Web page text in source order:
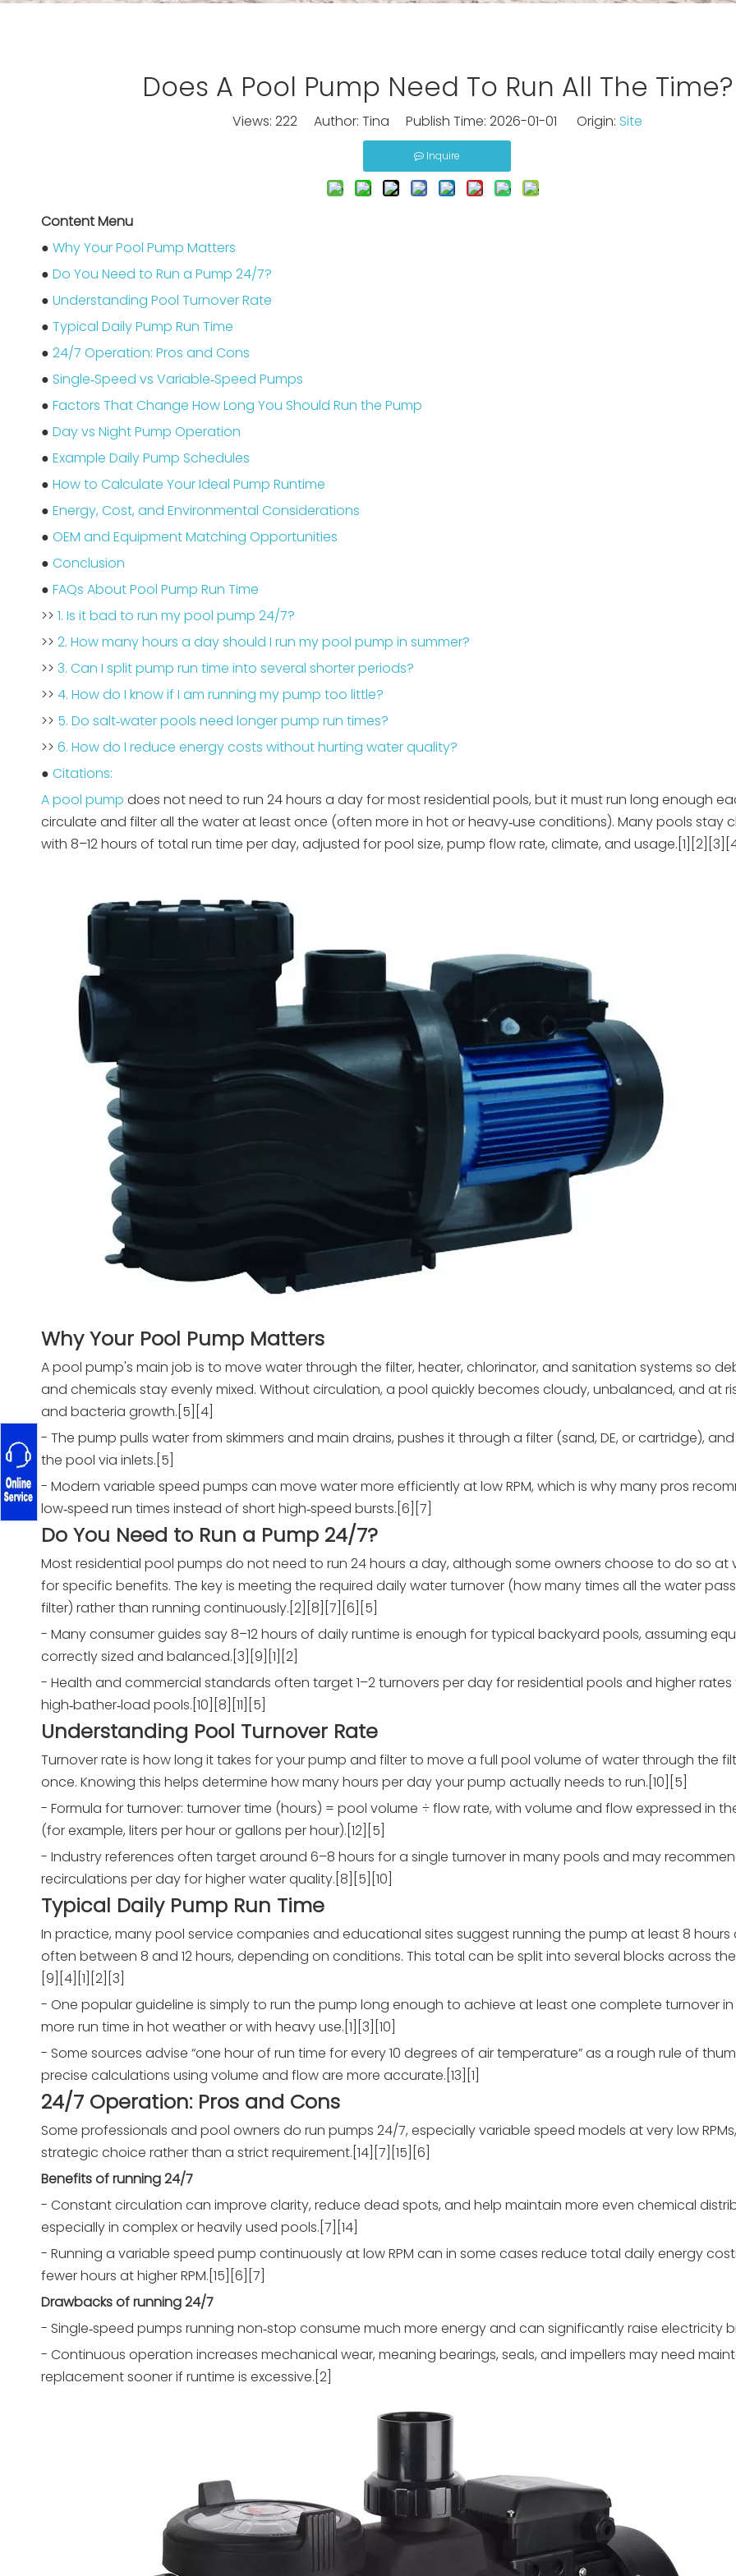
Does A Pool Pump Need To Run All The Time?
Views: 222Author: Tina Publish Time: 2026-01-01 Origin: Site
Inquire
Content Menu
● Why Your Pool Pump Matters
● Do You Need to Run a Pump 24/7?
● Understanding Pool Turnover Rate
● Typical Daily Pump Run Time
● 24/7 Operation: Pros and Cons
● Single‑Speed vs Variable‑Speed Pumps
● Factors That Change How Long You Should Run the Pump
● Day vs Night Pump Operation
● Example Daily Pump Schedules
● How to Calculate Your Ideal Pump Runtime
● Energy, Cost, and Environmental Considerations
● OEM and Equipment Matching Opportunities
● Conclusion
● FAQs About Pool Pump Run Time
>> 1. Is it bad to run my pool pump 24/7?
>> 2. How many hours a day should I run my pool pump in summer?
>> 3. Can I split pump run time into several shorter periods?
>> 4. How do I know if I am running my pump too little?
>> 5. Do salt‑water pools need longer pump run times?
>> 6. How do I reduce energy costs without hurting water quality?
● Citations:
A pool pump does not need to run 24 hours a day for most residential pools, but it must run long enough
circulate and filter all the water at least once (often more in hot or heavy‑use conditions). Many pools stay
with 8–12 hours of total run time per day, adjusted for pool size, pump flow rate, climate, and
Why Your Pool Pump Matters
A pool pump's main job is to move water through the filter, heater, chlorinator, and sanitation systems so
and chemicals stay evenly mixed. Without circulation, a pool quickly becomes cloudy, unbalanced, and at
and bacteria growth.[5][4]
- The pump pulls water from skimmers and main drains, pushes it through a filter (sand, DE, or cartridge),
the pool via inlets.[5]
- Modern variable speed pumps can move water more efficiently at low RPM, which is why many pros
low‑speed run times instead of short high‑speed bursts.[6][7]
Do You Need to Run a Pump 24/7?
Most residential pool pumps do not need to run 24 hours a day, although some owners choose to do so at
for specific benefits. The key is meeting the required daily water turnover (how many times all the water
filter) rather than running continuously.[2][8][7][6][5]
- Many consumer guides say 8–12 hours of daily runtime is enough for typical backyard pools, assuming
correctly sized and balanced.[3][9][1][2]
- Health and commercial standards often target 1–2 turnovers per day for residential pools and higher
high‑bather‑load pools.[10][8][11][5]
Understanding Pool Turnover Rate
Turnover rate is how long it takes for your pump and filter to move a full pool volume of water through the
once. Knowing this helps determine how many hours per day your pump actually needs to run.[10][5]
- Formula for turnover: turnover time (hours) = pool volume ÷ flow rate, with volume and flow expressed in
(for example, liters per hour or gallons per hour).[12][5]
- Industry references often target around 6–8 hours for a single turnover in many pools and may
recirculations per day for higher water quality.[8][5][10]
Typical Daily Pump Run Time
In practice, many pool service companies and educational sites suggest running the pump at least 8 hours
often between 8 and 12 hours, depending on conditions. This total can be split into several blocks across
[9][4][1][2][3]
- One popular guideline is simply to run the pump long enough to achieve at least one complete turnover in
more run time in hot weather or with heavy use.[1][3][10]
- Some sources advise “one hour of run time for every 10 degrees of air temperature” as a rough rule of
precise calculations using volume and flow are more accurate.[13][1]
24/7 Operation: Pros and Cons
Some professionals and pool owners do run pumps 24/7, especially variable speed models at very low
strategic choice rather than a strict requirement.[14][7][15][6]
Benefits of running 24/7
- Constant circulation can improve clarity, reduce dead spots, and help maintain more even chemical
especially in complex or heavily used pools.[7][14]
- Running a variable speed pump continuously at low RPM can in some cases reduce total daily energy
fewer hours at higher RPM.[15][6][7]
Drawbacks of running 24/7
- Single‑speed pumps running non‑stop consume much more energy and can significantly raise electricity
- Continuous operation increases mechanical wear, meaning bearings, seals, and impellers may need
replacement sooner if runtime is excessive.[2]